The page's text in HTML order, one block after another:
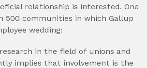
relationship is interested. One
500 communities in which Gallup
wedding:
in the field of unions and
implies that involvement is the